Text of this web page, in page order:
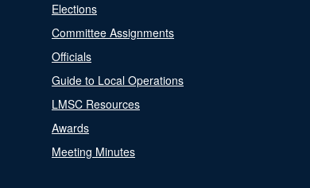
Elections
Committee Assignments
Officials
Guide to Local Operations
LMSC Resources
Awards
Meeting Minutes